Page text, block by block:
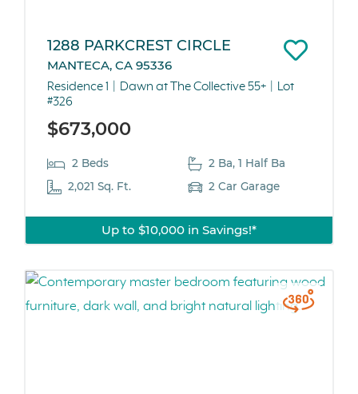
1288 PARKCREST CIRCLE
MANTECA, CA 95336
Residence 1 Dawn at The Collective 55+
Lot
#326
$673,000
2 Beds
2 Ba, 1 Half Ba
2,021 Sq. Ft.
2 Car Garage
Up to $10,000 in Savings!*